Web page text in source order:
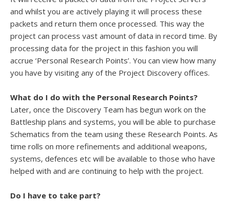
and whilst you are actively playing it will process these
packets and return them once processed. This way the
project can process vast amount of data in record time. By
processing data for the project in this fashion you will
accrue ‘Personal Research Points’. You can view how many
you have by visiting any of the Project Discovery offices.
What do I do with the Personal Research Points?
Later, once the Discovery Team has begun work on the
Battleship plans and systems, you will be able to purchase
Schematics from the team using these Research Points. As
time rolls on more refinements and additional weapons,
systems, defences etc will be available to those who have
helped with and are continuing to help with the project.
Do I have to take part?